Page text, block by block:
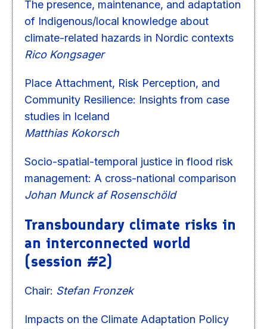
The presence, maintenance, and adaptation
of Indigenous/local knowledge about
climate-related hazards in Nordic contexts
Rico Kongsager
Place Attachment, Risk Perception, and
Community Resilience: Insights from case
studies in Iceland
Matthias Kokorsch
Socio-spatial-temporal justice in flood risk
management: A cross-national comparison
Johan Munck af Rosenschöld
Transboundary climate risks in
an interconnected world
(session #2)
Chair: Stefan Fronzek
Impacts on the Climate Adaptation Policy